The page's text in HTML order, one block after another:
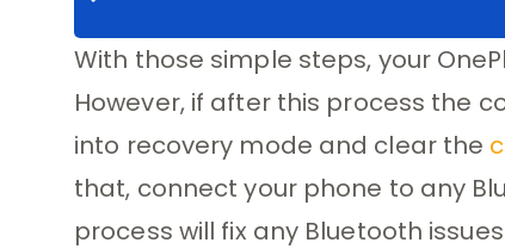
With those simple steps, your
However, if after this process the
into recovery mode and clear the
that, connect your phone to any
process will fix any Bluetooth